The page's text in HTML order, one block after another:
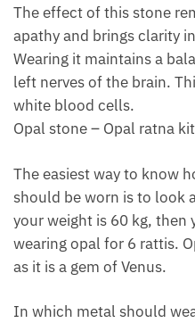
The effect of this stone
apathy and brings clarity
Wearing it maintains a
left nerves of the brain.
white blood cells.
Opal stone – Opal ratna
The easiest way to know
should be worn is to look
your weight is 60 kg,
wearing opal for 6 rattis.
as it is a gem of Venus.
In which metal should